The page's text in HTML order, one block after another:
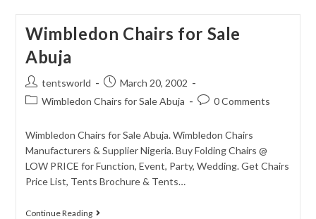
Wimbledon Chairs for Sale
Abuja
tentsworld
March 20, 2002
Wimbledon Chairs for Sale Abuja
0 Comments
Wimbledon Chairs for Sale Abuja. Wimbledon Chairs
Manufacturers & Supplier Nigeria. Buy Folding Chairs @
LOW PRICE for Function, Event, Party, Wedding. Get Chairs
Price List, Tents Brochure & Tents…
Continue Reading